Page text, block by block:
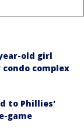
old girl
complex
to Phillies'
game